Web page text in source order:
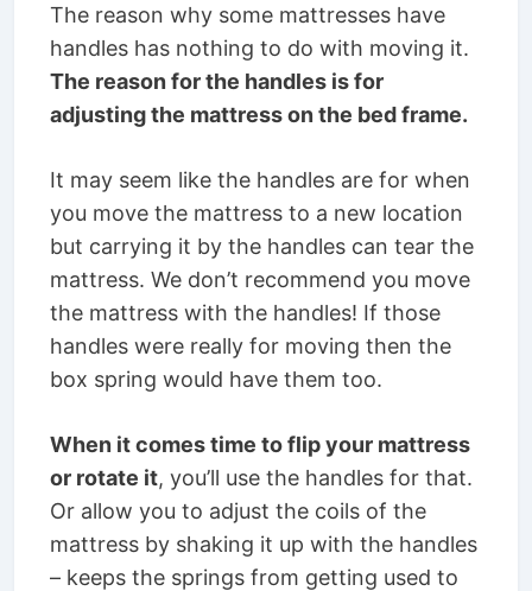
The reason why some mattresses have
handles has nothing to do with moving it.
The reason for the handles is for
adjusting the mattress on the bed frame.
It may seem like the handles are for when
you move the mattress to a new location
but carrying it by the handles can tear the
mattress. We don’t recommend you move
the mattress with the handles! If those
handles were really for moving then the
box spring would have them too.
When it comes time to flip your mattress
or rotate it, you’ll use the handles for that.
Or allow you to adjust the coils of the
mattress by shaking it up with the handles
– keeps the springs from getting used to